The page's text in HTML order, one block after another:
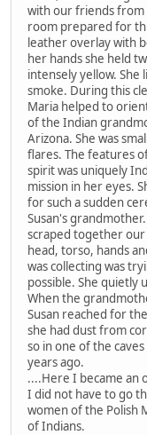
with our friends from
room prepared for
leather overlay with
her hands she held
intensely yellow. She
smoke. During this
Maria helped to
of the Indian
Arizona. She was
flares. The features
spirit was uniquely
mission in her eyes.
for such a sudden
Susan's
scraped together
head, torso, hands
was collecting was
possible. She
When the
Susan reached for
she had dust from
so in one of the
years ago.
....Here I became an
I did not have to go
women of the Polish
of Indians.